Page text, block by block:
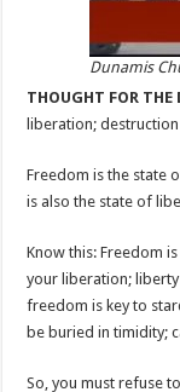
Dunamis
THOUGHT FOR THE
liberation;
Freedom is the state
is also the state of
Know this: Freedom
your liberation;
freedom is key to
be buried in timidity;
So, you must refuse